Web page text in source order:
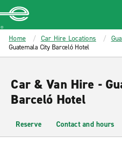
MAIN
CONTENT
Enterprise
Home Car Hire Locations
Guatemala City Barceló Hotel
Car & Van Hire -
Barceló Hotel
Reserve Contact and hours